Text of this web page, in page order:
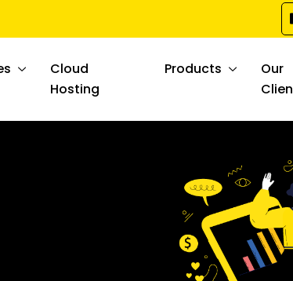
Cloud
Hosting
Products
Our